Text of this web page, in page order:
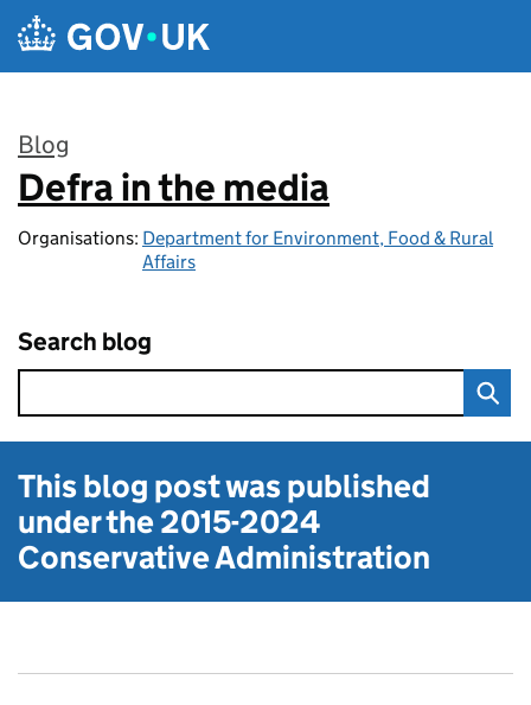
Skip to main content
Blog
:
Defra in the media
Organisations: Department for Environment, Food & Rural
Affairs
Search blog
This blog post was published
under the2015-2024
Conservative Administration